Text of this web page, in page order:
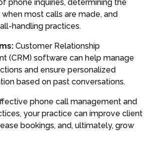
phone inquiries, determining the
most calls are made, and
handling practices.
Customer Relationship
(CRM) software can help manage
and ensure personalized
based on past conversations.
phone call management and
your practice can improve client
bookings, and, ultimately, grow